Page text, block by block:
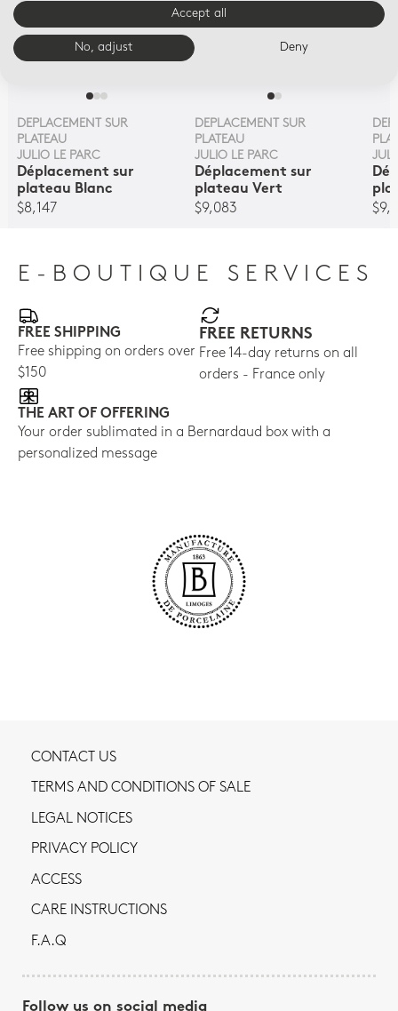
DEPLACEMENT SUR
PLATEAU
JULIO LE PARC
Déplacement sur
plateau Blanc
$8,147
DEPLACEMENT SUR
PLATEAU
JULIO LE PARC
Déplacement sur
plateau Vert
$9,083
E-BOUTIQUE SERVICES
FREE SHIPPING
Free shipping on orders over
$150
FREE RETURNS
Free 14-day returns on all
orders - France only
THE ART OF OFFERING
Your order sublimated in a Bernardaud box with a
personalized message
CONTACT US
TERMS AND CONDITIONS OF SALE
LEGAL NOTICES
PRIVACY POLICY
ACCESS
CARE INSTRUCTIONS
F.A.Q
Follow us on social media
Accept all
No, adjust Deny